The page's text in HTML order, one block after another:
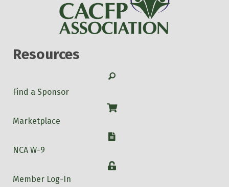
Resources
Search
Find a Sponsor
Shop
Marketplace
W-9
NCA W-9
Login
Member Log-In